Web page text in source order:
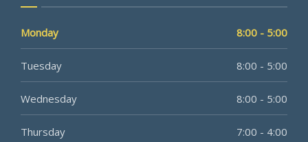
Monday 8:00 - 5:00
Tuesday 8:00 - 5:00
Wednesday 8:00 - 5:00
Thursday 7:00 - 4:00